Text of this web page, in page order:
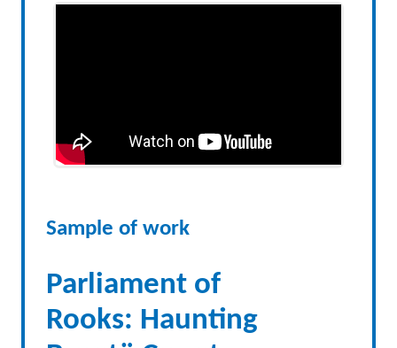
Sample of work
Parliament of
Rooks: Haunting